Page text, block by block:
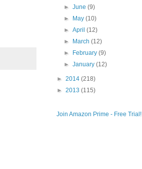
►June(9)
►
May(10)
►April(12)
►
March(12)
►
February(9)
►January(12)
► 2014 (218)
► 2013 (115)
Join Amazon Prime - Free Trial!